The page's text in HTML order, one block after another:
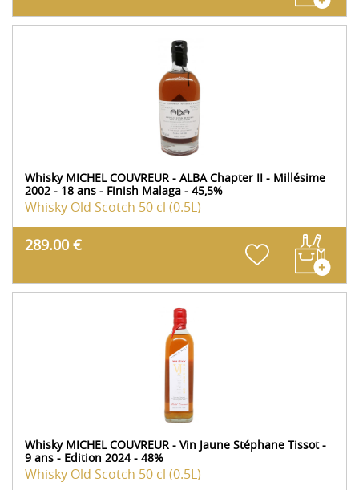
Whisky MICHEL COUVREUR - ALBA Chapter II - Millésime
2002 - 18 ans - Finish Malaga - 45,5%
Whisky Old Scotch 50 cl (0.5L)
289.00 €
Whisky MICHEL COUVREUR - Vin Jaune Stéphane Tissot -
9 ans - Edition 2024 - 48%
Whisky Old Scotch 50 cl (0.5L)